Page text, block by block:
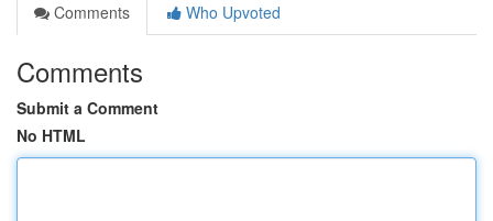
Comments
Who Upvoted
Comments
Submit a Comment
No HTML